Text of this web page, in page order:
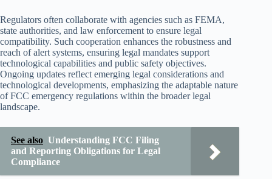
Regulators often collaborate with agencies such as FEMA,
state authorities, and law enforcement to ensure legal
compatibility. Such cooperation enhances the robustness and
reach of alert systems, ensuring legal mandates support
technological capabilities and public safety objectives.
Ongoing updates reflect emerging legal considerations and
technological developments, emphasizing the adaptable nature
of FCC emergency regulations within the broader legal
landscape.
See also Understanding FCC Filing
and Reporting Obligations for Legal
Compliance